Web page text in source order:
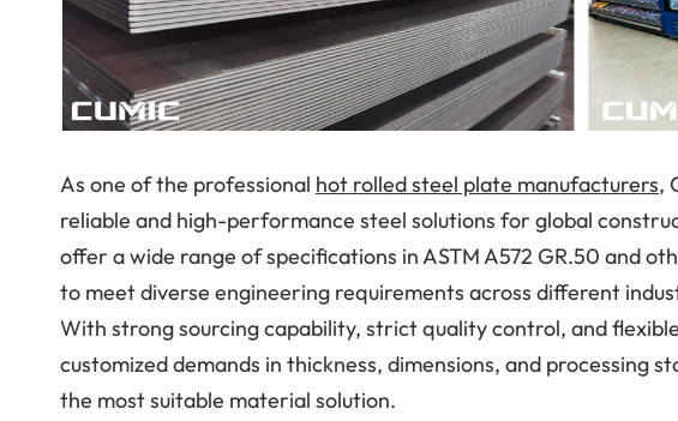
As one of the professional hot rolled steel plate manufacturers,
reliable and high-performance steel solutions for global
offer a wide range of specifications in ASTM A572 GR.50 and
to meet diverse engineering requirements across different
With strong sourcing capability, strict quality control, and
customized demands in thickness, dimensions, and processing
the most suitable material solution.